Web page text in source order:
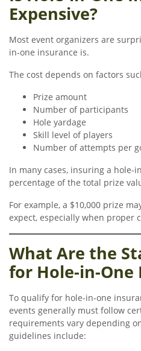
Expensive?
Most event organizers are
in-one insurance is.
The cost depends on factors
Prize amount
Number of participants
Hole yardage
Skill level of players
Number of attempts per
In many cases, insuring a hole-
percentage of the total prize
For example, a $10,000 prize
expect, especially when proper
What Are the
for Hole-in-One
To qualify for hole-in-one
events generally must follow
requirements vary depending
guidelines include: